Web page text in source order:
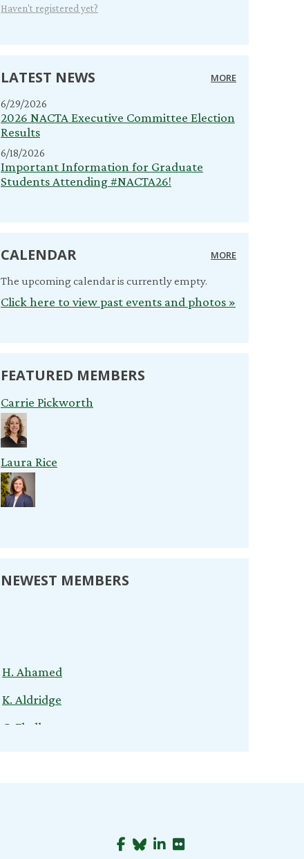
Haven't registered yet?
LATEST NEWS MORE
6/29/2026
2026 NACTA Executive Committee Election
Results
6/18/2026
Important Information for Graduate
Students Attending #NACTA26!
CALENDAR MORE
The upcoming calendar is currently empty.
Click here to view past events and photos »
FEATURED MEMBERS
Carrie Pickworth
Laura Rice
NEWEST MEMBERS